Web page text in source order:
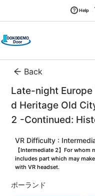
Help
Back
Late-night
d Heritage Old
2 -Continued:
VR Difficulty :
【Intermediate 2】For
includes part which may
with VR headset.
ポーランド